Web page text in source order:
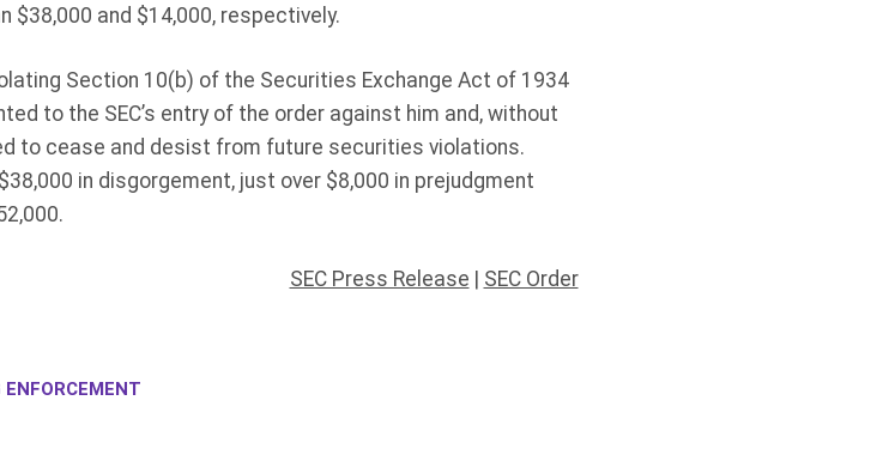
and $14,000, respectively.
Section 10(b) of the Securities Exchange Act of 1934
to the SEC’s entry of the order against him and, without
to cease and desist from future securities violations.
in disgorgement, just over $8,000 in prejudgment
SEC Press Release SEC Order